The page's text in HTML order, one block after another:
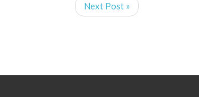
Next Post »